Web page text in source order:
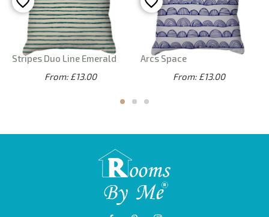
Stripes Duo Line Emerald
From: £13.00
Arcs Space
From: £13.00